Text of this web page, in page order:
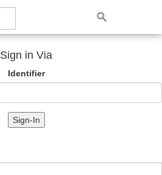
Sign in Via
Identifier
Sign-In